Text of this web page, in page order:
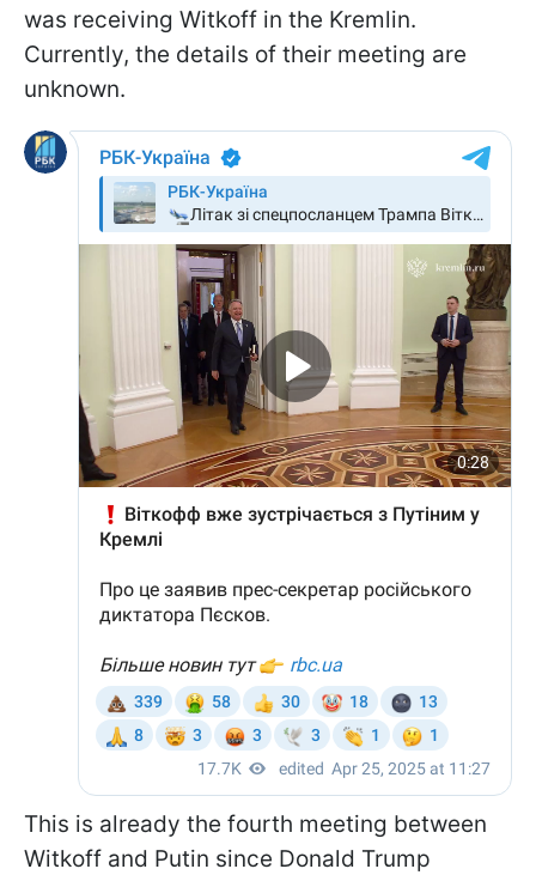
was receiving Witkoff in the Kremlin.
Currently, the details of their meeting are
unknown.
This is already the fourth meeting between
Witkoff and Putin since Donald Trump